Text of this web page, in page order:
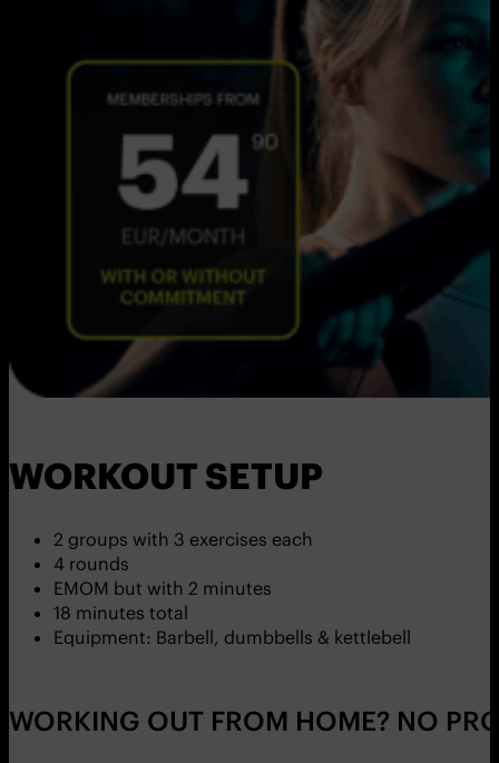
WORKOUT SETUP
2 groups with 3 exercises each
4 rounds
EMOM but with 2 minutes
18 minutes total
Equipment: Barbell, dumbbells & kettlebell
WORKING OUT FROM HOME? NO